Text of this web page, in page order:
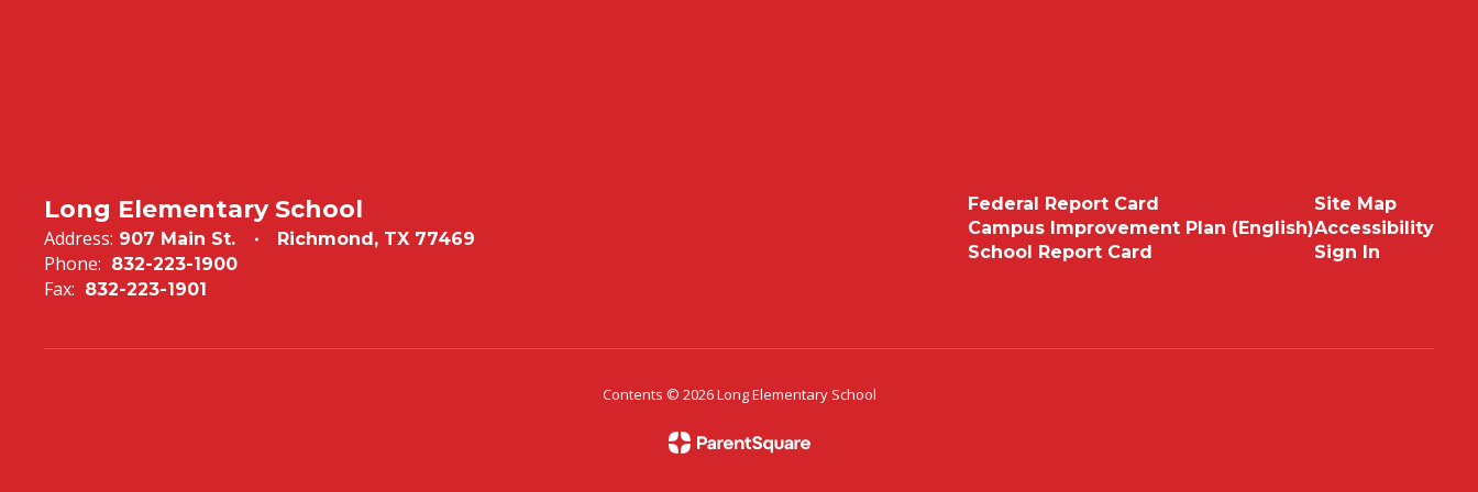
Long Elementary School
Address: 907 Main St. Richmond, TX 77469
Phone: 832-223-1900
Fax: 832-223-1901
Federal Report Card
Campus Improvement Plan (English)
School Report Card
Site Map
Accessibility
Sign In
Contents © 2026 Long Elementary School